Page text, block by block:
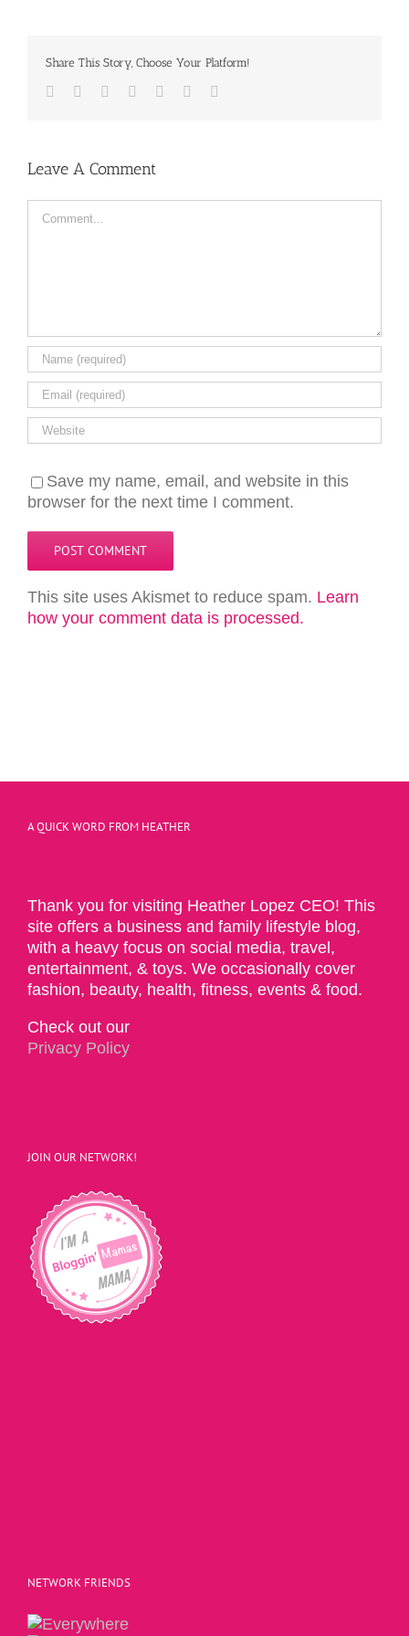
Share This Story, Choose Your Platform!
Facebook
TwitterLinkedIn
Reddit TumblrPinterest
Leave A Comment
Save my name, email, and website in this
browser for the next time I comment.
This site uses Akismet to reduce spam. Learn
how your comment data is processed.
A QUICK WORD FROM HEATHER
Thank you for visiting Heather Lopez CEO! This
site offers a business and family lifestyle blog,
with a heavy focus on social media, travel,
entertainment, & toys. We occasionally cover
fashion, beauty, health, fitness, events & food.
Check out our
Privacy Policy
JOIN OUR NETWORK!
NETWORK FRIENDS